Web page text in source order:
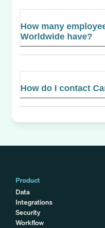
How many
Worldwide have?
How do I contact
Product
Data
Integrations
Security
Workflow